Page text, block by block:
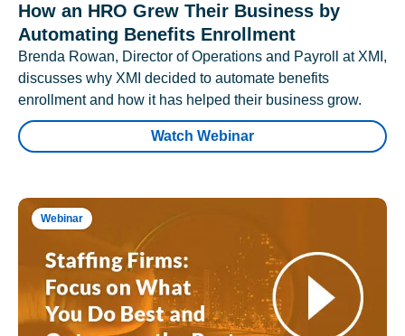
How an HRO Grew Their Business by
Automating Benefits Enrollment
Brenda Rowan, Director of Operations and Payroll at XMI,
discusses why XMI decided to automate benefits
enrollment and how it has helped their business grow.
Watch Webinar
Webinar